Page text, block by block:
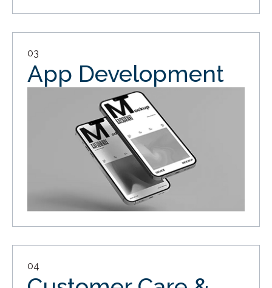
03
App Development
04